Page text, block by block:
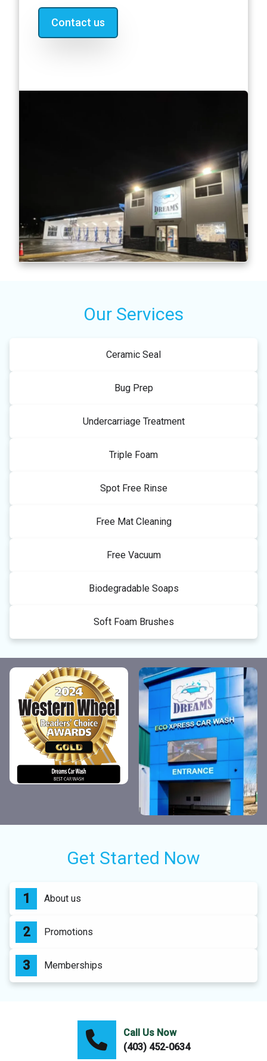
Contact us
Our Services
Ceramic Seal
Bug Prep
Undercarriage Treatment
Triple Foam
Spot Free Rinse
Free Mat Cleaning
Free Vacuum
Biodegradable Soaps
Soft Foam Brushes
Get Started Now
About us
Promotions
Memberships
Call Us Now
(403) 452-0634